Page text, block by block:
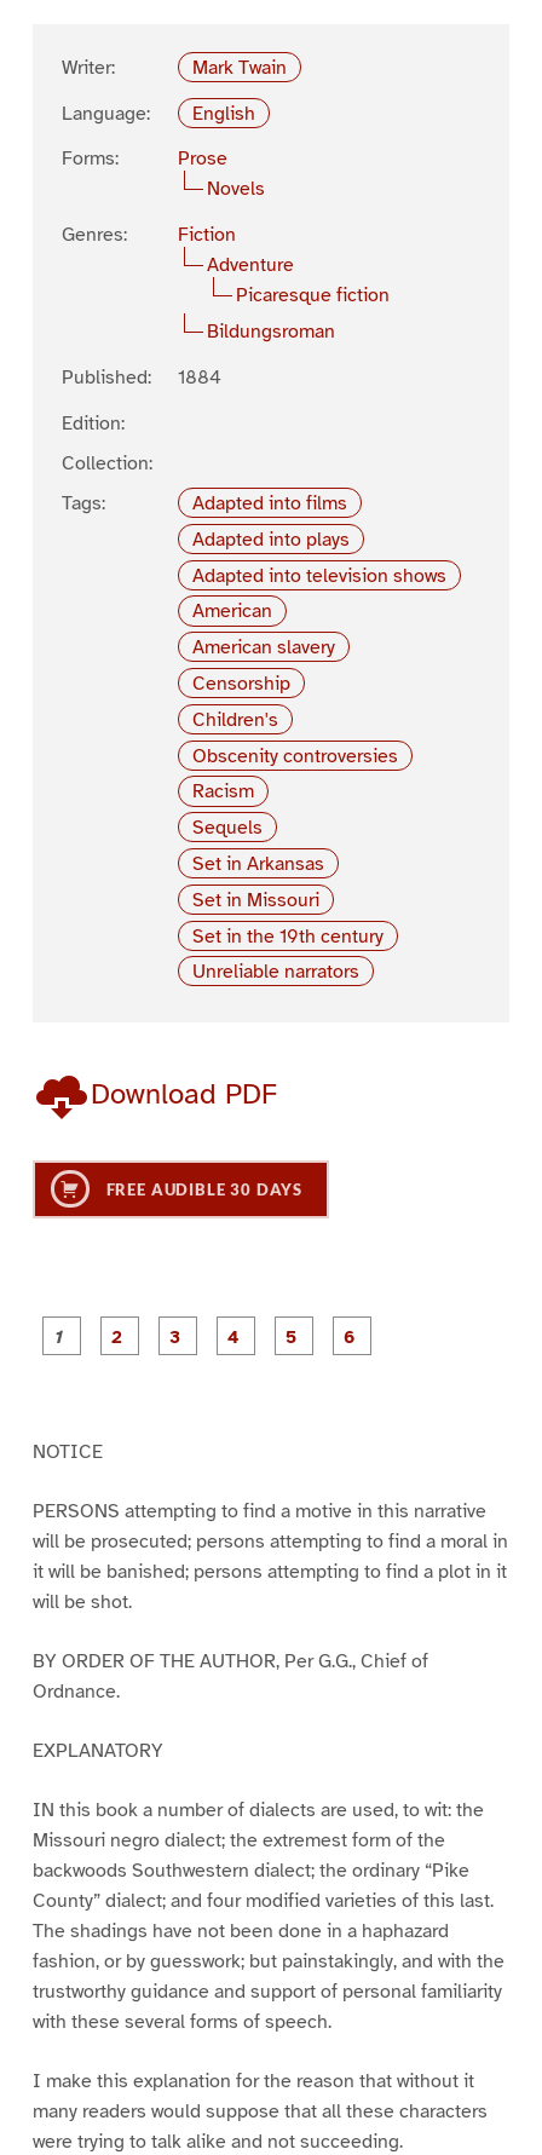
Writer:
Mark Twain
Language:
English
Forms:
Prose
Novels
Genres:
Fiction
Adventure
Picaresque fiction
Bildungsroman
Published:
1884
Edition:
Collection:
Tags:
Adapted into films
Adapted into plays
Adapted into television shows
American
American slavery
Censorship
Children's
Obscenity controversies
Racism
Sequels
Set in Arkansas
Set in Missouri
Set in the 19th century
Unreliable narrators
Download PDF
FREE AUDIBLE 30 DAYS
P
a
P
a
P
a
NOTICE
PERSONS attempting to find a motive in this narrative
will be prosecuted; persons attempting to find a moral in
it will be banished; persons attempting to find a plot in it
will be shot.
BY ORDER OF THE AUTHOR, Per G.G., Chief of
Ordnance.
EXPLANATORY
IN this book a number of dialects are used, to wit: the
Missouri negro dialect; the extremest form of the
backwoods Southwestern dialect; the ordinary “Pike
County” dialect; and four modified varieties of this last.
The shadings have not been done in a haphazard
fashion, or by guesswork; but painstakingly, and with the
trustworthy guidance and support of personal familiarity
with these several forms of speech.
I make this explanation for the reason that without it
many readers would suppose that all these characters
were trying to talk alike and not succeeding.